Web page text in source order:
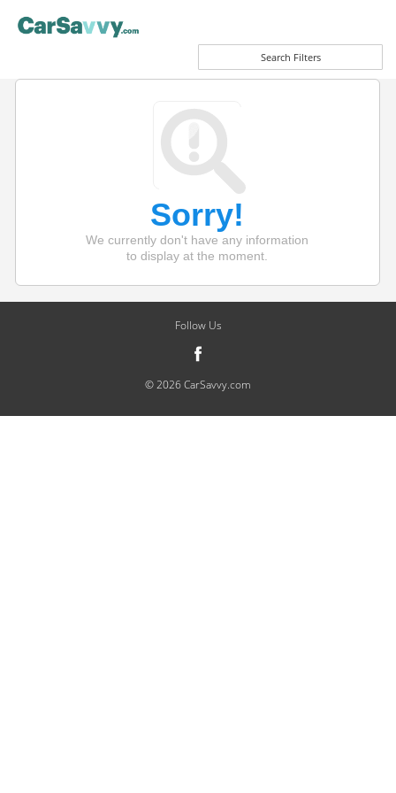
Search Filters
Sorry!
We currently don't have any information
to display at the moment.
Follow Us
© 2026 CarSavvy.com